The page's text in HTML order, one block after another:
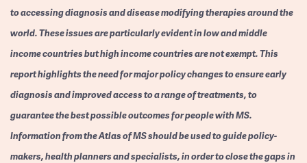
to accessing diagnosis and disease modifying therapies around the
world. These issues are particularly evident in low and middle
income countries but high income countries are not exempt. This
report highlights the need for major policy changes to ensure early
diagnosis and improved access to a range of treatments, to
guarantee the best possible outcomes for people with MS.
Information from the Atlas of MS should be used to guide policy-
makers, health planners and specialists, in order to close the gaps in